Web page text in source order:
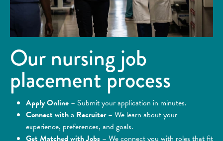
Our nursing job
placement process
Apply Online – Submit your application in minutes.
Connect with a Recruiter– We learn about your
experience, preferences, and goals.
Get Matched with Jobs – We connect you with roles that fit